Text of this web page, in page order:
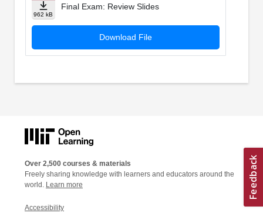
962 kB
Final Exam: Review Slides
Download File
Over 2,500 courses & materials
Freely sharing knowledge with learners and educators around the
world. Learn more
Accessibility